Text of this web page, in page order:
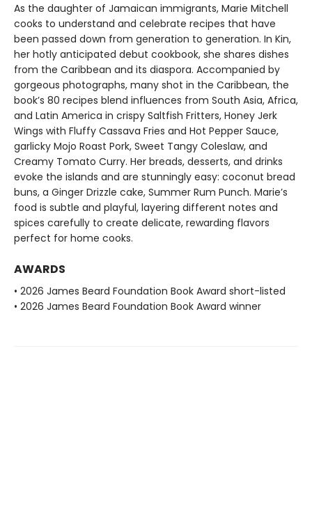
As the daughter of Jamaican immigrants, Marie Mitchell
cooks to understand and celebrate recipes that have
been passed down from generation to generation. In Kin,
her hotly anticipated debut cookbook, she shares dishes
from the Caribbean and its diaspora. Accompanied by
gorgeous photographs, many shot in the Caribbean, the
book’s 80 recipes blend influences from South Asia, Africa,
and Latin America in crispy Saltfish Fritters, Honey Jerk
Wings with Fluffy Cassava Fries and Hot Pepper Sauce,
garlicky Mojo Roast Pork, Sweet Tangy Coleslaw, and
Creamy Tomato Curry. Her breads, desserts, and drinks
evoke the islands and are stunningly easy: coconut bread
buns, a Ginger Drizzle cake, Summer Rum Punch. Marie’s
food is subtle and playful, layering different notes and
spices carefully to create delicate, rewarding flavors
perfect for home cooks.
AWARDS
• 2026 James Beard Foundation Book Award short-listed
• 2026 James Beard Foundation Book Award winner